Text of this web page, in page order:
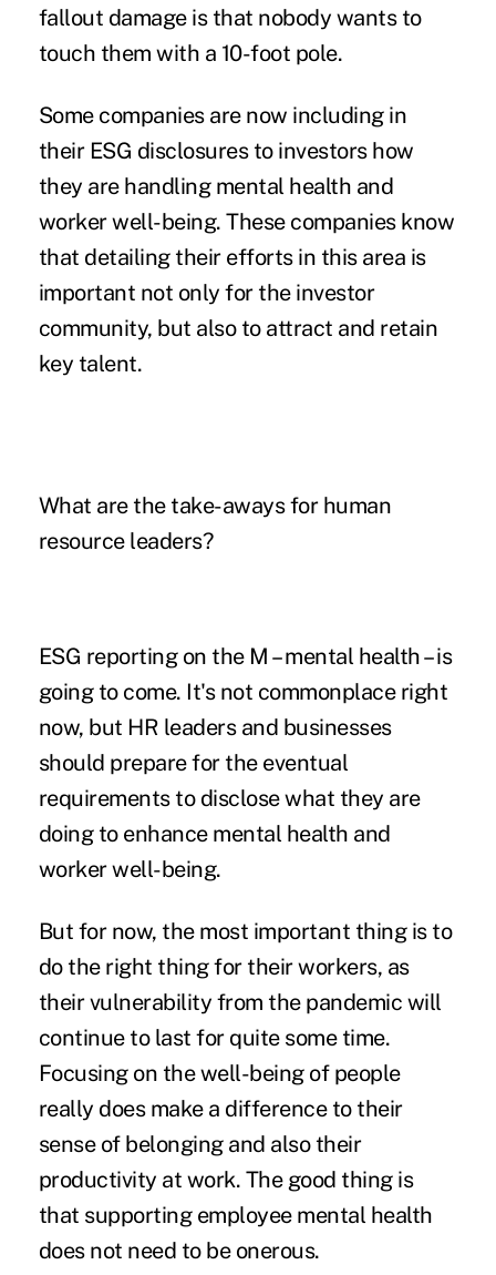
fallout damage is that nobody wants to
touch them with a 10-foot pole.
Some companies are now including in
their ESG disclosures to investors how
they are handling mental health and
worker well-being. These companies know
that detailing their efforts in this area is
important not only for the investor
community, but also to attract and retain
key talent.
What are the take-aways for human
resource leaders?
ESG reporting on the M – mental health – is
going to come. It's not commonplace right
now, but HR leaders and businesses
should prepare for the eventual
requirements to disclose what they are
doing to enhance mental health and
worker well-being.
But for now, the most important thing is to
do the right thing for their workers, as
their vulnerability from the pandemic will
continue to last for quite some time.
Focusing on the well-being of people
really does make a difference to their
sense of belonging and also their
productivity at work. The good thing is
that supporting employee mental health
does not need to be onerous.